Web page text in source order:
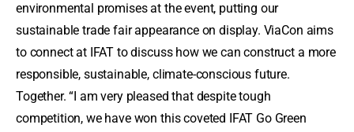
environmental promises at the event, putting our
sustainable trade fair appearance on display. ViaCon aims
to connect at IFAT to discuss how we can construct a more
responsible, sustainable, climate-conscious future.
Together. “I am very pleased that despite tough
competition, we have won this coveted IFAT Go Green